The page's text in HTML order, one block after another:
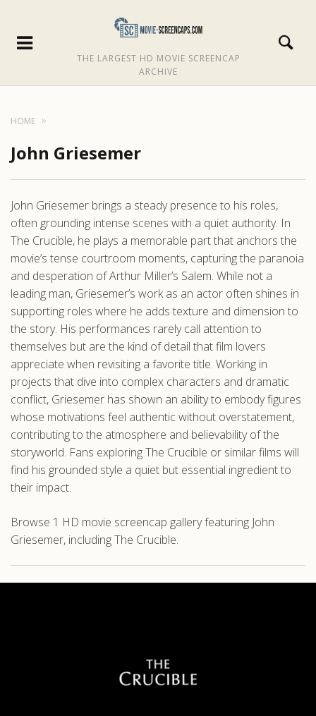
THE LARGEST HD MOVIE SCREENCAP
ARCHIVE
HOME
John Griesemer
John Griesemer brings a steady presence to his roles,
often grounding intense scenes with a quiet authority. In
The Crucible, he plays a memorable part that anchors the
movie’s tense courtroom moments, capturing the paranoia
and desperation of Arthur Miller’s Salem. While not a
leading man, Griesemer’s work as an actor often shines in
supporting roles where he adds texture and dimension to
the story. His performances rarely call attention to
themselves but are the kind of detail that film lovers
appreciate when revisiting a favorite title. Working in
projects that dive into complex characters and dramatic
conflict, Griesemer has shown an ability to embody figures
whose motivations feel authentic without overstatement,
contributing to the atmosphere and believability of the
storyworld. Fans exploring The Crucible or similar films will
find his grounded style a quiet but essential ingredient to
their impact.
Browse 1 HD movie screencap gallery featuring John
Griesemer, including The Crucible.